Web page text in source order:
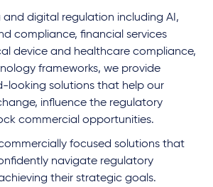
and digital regulation including AI,
compliance, financial services
device and healthcare compliance,
frameworks, we provide
looking solutions that help our
influence the regulatory
commercial opportunities.
focused solutions that
navigate regulatory
their strategic goals.